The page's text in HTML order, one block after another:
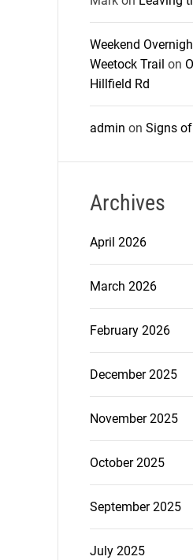
Weekend
Weetock Trail on
Hillfield Rd
admin on Signs
Archives
April 2026
March 2026
February 2026
December 2025
November 2025
October 2025
September 2025
July 2025